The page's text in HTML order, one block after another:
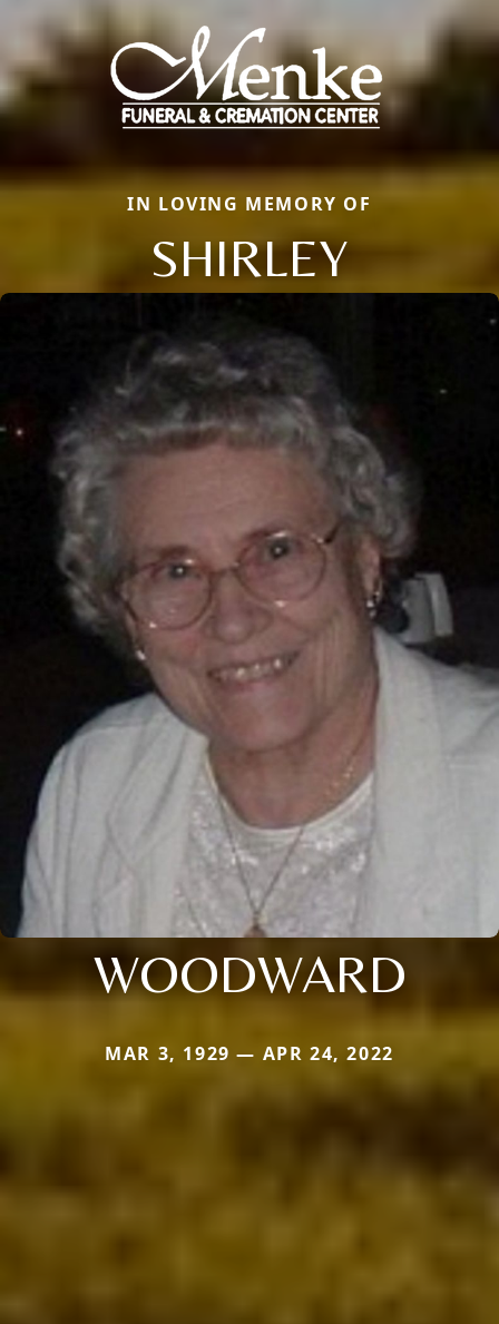
IN LOVING MEMORY OF
SHIRLEY
WOODWARD
MAR 3, 1929 — APR 24, 2022